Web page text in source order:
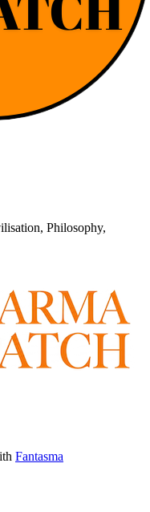
Philosophy,
Fantasma